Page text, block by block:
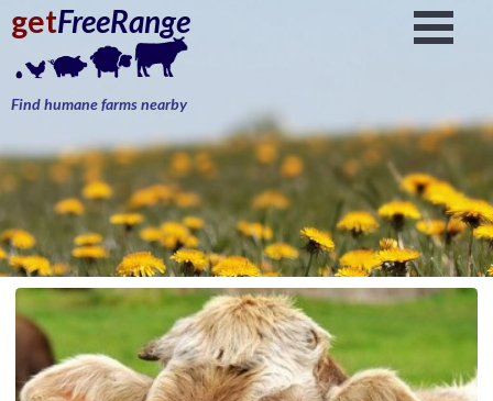
getFreeRange
Find humane farms nearby